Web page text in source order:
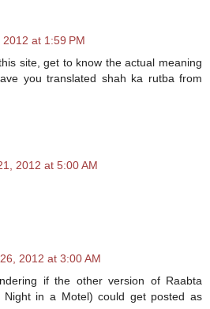
at 1:59 PM
site, get to know the actual meaning
you translated shah ka rutba from
2012 at 5:00 AM
2012 at 3:00 AM
if the other version of Raabta
Night in a Motel) could get posted as